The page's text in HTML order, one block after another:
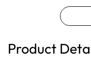
Product